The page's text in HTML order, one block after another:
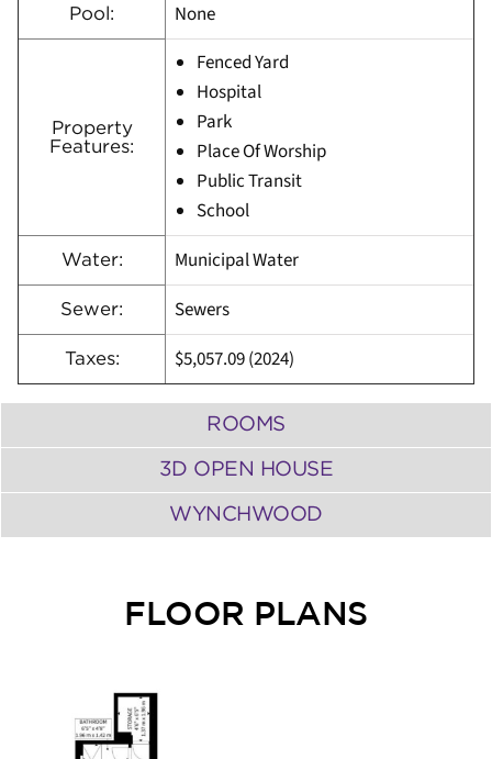
Pool: None
Property
Features:
Fenced Yard
Hospital
Park
Place Of Worship
Public Transit
School
Water: Municipal Water
Sewer: Sewers
Taxes: $5,057.09 (2024)
ROOMS
3D OPEN HOUSE
WYNCHWOOD
FLOOR PLANS